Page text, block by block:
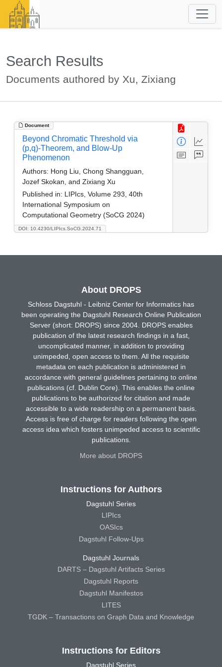
Search Results
Documents authored by Xu, Zixiang
Document
DOI: 10.4230/LIPIcs.SoCG.2024.71
Beyond Chromatic Threshold via
(p,q)-Theorem, and Blow-Up
Phenomenon
Authors: Hong Liu, Chong Shangguan,
Jozef Skokan, and Zixiang Xu
Published in: LIPIcs, Volume 293, 40th
International Symposium on
Computational Geometry (SoCG 2024)
About DROPS
Schloss Dagstuhl - Leibniz Center for Informatics has
been operating the Dagstuhl Research Online Publication
Server (short: DROPS) since 2004. DROPS enables
publication of the latest research findings in a fast,
uncomplicated manner, in addition to providing
unimpeded, open access to them. All the requisite
metadata on each publication is administered in
accordance with general guidelines pertaining to online
publications (cf. Dublin Core). This enables the online
publications to be authorized for citation and made
accessible to a wide readership on a permanent basis.
Access is free of charge for readers following the open
access idea which fosters unimpeded access to scientific
publications.
More about DROPS
Instructions for Authors
Dagstuhl Series
LIPIcs
OASIcs
Dagstuhl Follow-Ups
Dagstuhl Journals
DARTS – Dagstuhl Artifacts Series
Dagstuhl Reports
Dagstuhl Manifestos
LITES
TGDK – Transactions on Graph Data and Knowledge
Instructions for Editors
Dagstuhl Series